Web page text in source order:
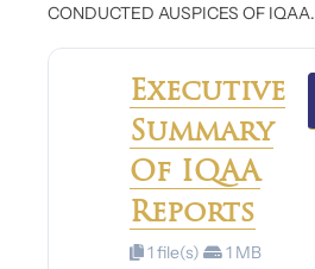
CONDUCTED AUSPICES OF IQAA.
Executive
Summary
Of IQAA
Reports
1 file(s) 1 MB